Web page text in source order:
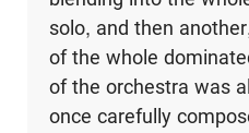
solo, and then
of the whole
of the orchestra was
once carefully